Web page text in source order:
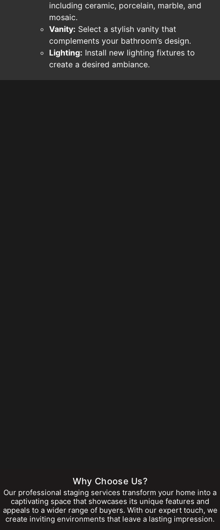
including ceramic, porcelain, marble, and
mosaic.
Vanity: Select a stylish vanity that
complements your bathroom’s design.
Lighting: Install new lighting fixtures to
create a desired ambiance.
Why Choose Us?
Our professional staging services transform your home into a
captivating space that showcases its unique features and
appeals to a wider range of buyers. With our expert touch, we
create inviting environments that leave a lasting impression.